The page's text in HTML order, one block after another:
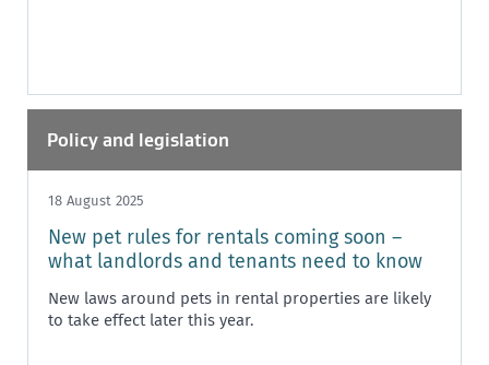
Policy and legislation
18 August 2025
New pet rules for rentals coming soon –
what landlords and tenants need to know
New laws around pets in rental properties are likely
to take effect later this year.